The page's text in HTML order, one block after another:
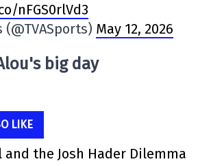
nFGS0rlVd3
May 12, 2026
big day
LIKE
and the Josh Hader Dilemma